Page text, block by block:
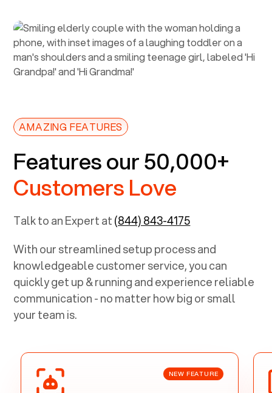
AMAZING FEATURES
Features our 50,000+
Customers Love
Talk to an Expert at(844) 843-4175
With our streamlined setup process and
knowledgeable customer service, you can
quickly get up & running and experience reliable
communication - no matter how big or small
your team is.
NEW FEATURE